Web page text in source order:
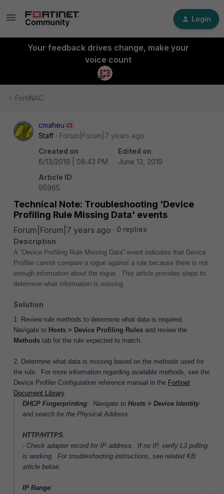
Login
Your feedback drives change, make your
voice count
FortiNAC
cmaheu
Staff
Forum|Forum|7 years ago
Created on
6/13/2019 | 08:43 PM
Edited on
June 13, 2019
Article ID
95965
Technical Note: Troubleshooting 'Device
Profiling Rule Missing Data' events
Forum|Forum|7 years ago
0 replies
Description
A "Device Profiling Rule Missing Data" event indicates that Device
Profiler cannot compare a rogue against a rule because there is not
enough information about the rogue. This article provides steps to
determine what information is missing.
Solution
1. Review rule methods to determine what data is required.
Navigate to Hosts > Device Profiling Rules and review the
Methods tab for the rule expected to match.
2. Determine what data is missing based on the methods used for
the rule. For more information regarding available methods, see the
Device Profiler Configuration reference manual in the Fortinet
Document Library.
DHCP Fingerprinting: Navigate to Hosts > Device Identity
and search for the Physical Address
HTTP/HTTPS:
- Check adapter record for IP address. If no IP, verify L3 polling
is working. For troubleshooting instructions, see related KB
article below.
IP Range: